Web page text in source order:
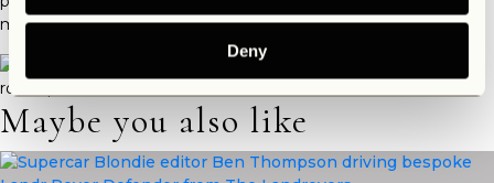
Deny
more information.
Maybe you also like